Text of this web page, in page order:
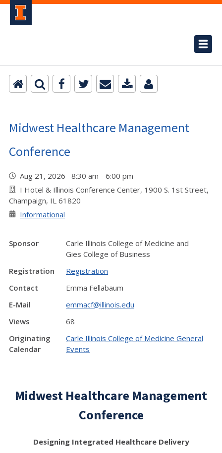
Midwest Healthcare Management
Conference
Aug 21, 2026 8:30 am - 6:00 pm
I Hotel & Illinois Conference Center, 1900 S. 1st Street,
Champaign, IL 61820
Informational
Sponsor
Carle Illinois College of Medicine and
Gies College of Business
Registration
Registration
Contact
Emma Fellabaum
E-Mail
emmacf@illinois.edu
Views
68
Originating
Calendar
Carle Illinois College of Medicine General
Events
Midwest Healthcare Management
Conference
Designing Integrated Healthcare Delivery